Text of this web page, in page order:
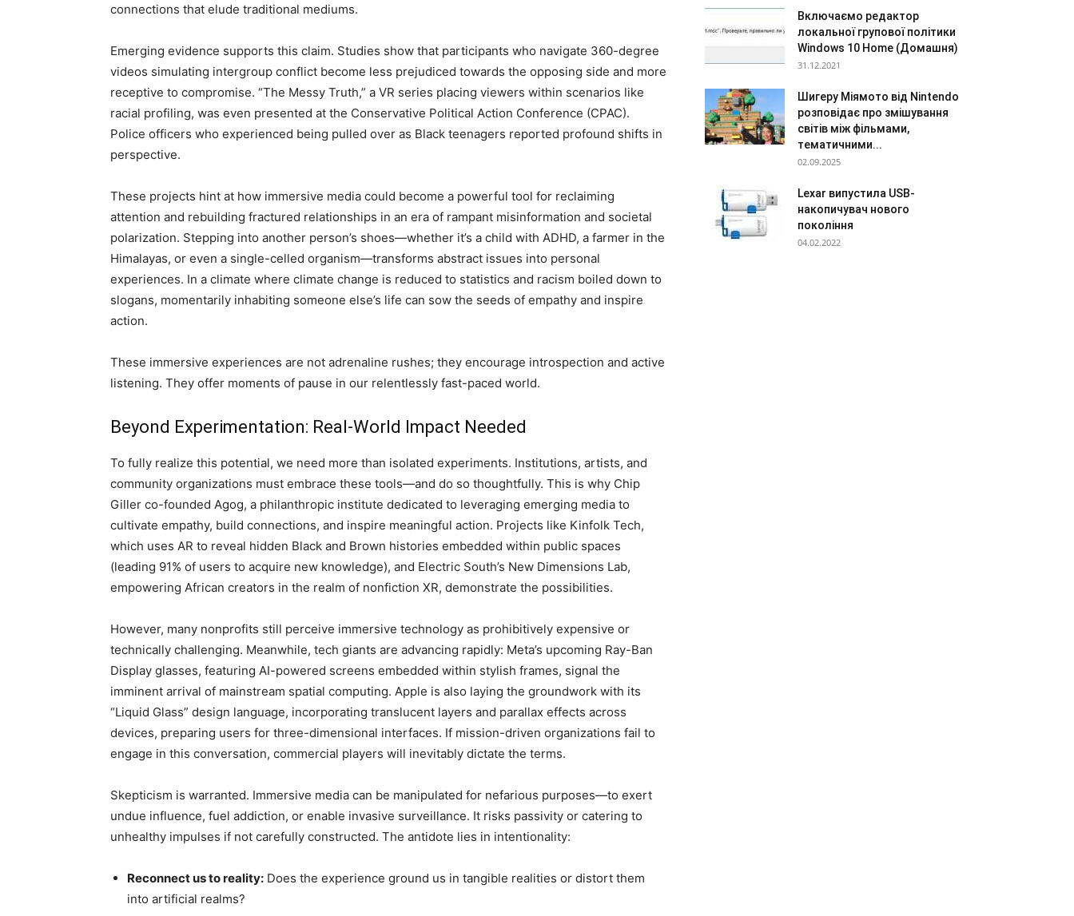
connections that elude traditional mediums.
Emerging evidence supports this claim. Studies show that participants who navigate 360-degree
videos simulating intergroup conflict become less prejudiced towards the opposing side and more
receptive to compromise. “The Messy Truth,” a VR series placing viewers within scenarios like
racial profiling, was even presented at the Conservative Political Action Conference (CPAC).
Police officers who experienced being pulled over as Black teenagers reported profound shifts in
perspective.
These projects hint at how immersive media could become a powerful tool for reclaiming
attention and rebuilding fractured relationships in an era of rampant misinformation and societal
polarization. Stepping into another person’s shoes—whether it’s a child with ADHD, a farmer in the
Himalayas, or even a single-celled organism—transforms abstract issues into personal
experiences. In a climate where climate change is reduced to statistics and racism boiled down to
slogans, momentarily inhabiting someone else’s life can sow the seeds of empathy and inspire
action.
These immersive experiences are not adrenaline rushes; they encourage introspection and active
listening. They offer moments of pause in our relentlessly fast-paced world.
Beyond Experimentation: Real-World Impact Needed
To fully realize this potential, we need more than isolated experiments. Institutions, artists, and
community organizations must embrace these tools—and do so thoughtfully. This is why Chip
Giller co-founded Agog, a philanthropic institute dedicated to leveraging emerging media to
cultivate empathy, build connections, and inspire meaningful action. Projects like Kinfolk Tech,
which uses AR to reveal hidden Black and Brown histories embedded within public spaces
(leading 91% of users to acquire new knowledge), and Electric South’s New Dimensions Lab,
empowering African creators in the realm of nonfiction XR, demonstrate the possibilities.
However, many nonprofits still perceive immersive technology as prohibitively expensive or
technically challenging. Meanwhile, tech giants are advancing rapidly: Meta’s upcoming Ray-Ban
Display glasses, featuring AI-powered screens embedded within stylish frames, signal the
imminent arrival of mainstream spatial computing. Apple is also laying the groundwork with its
“Liquid Glass” design language, incorporating translucent layers and parallax effects across
devices, preparing users for three-dimensional interfaces. If mission-driven organizations fail to
engage in this conversation, commercial players will inevitably dictate the terms.
Skepticism is warranted. Immersive media can be manipulated for nefarious purposes—to exert
undue influence, fuel addiction, or enable invasive surveillance. It risks passivity or catering to
unhealthy impulses if not carefully constructed. The antidote lies in intentionality:
Reconnect us to reality: Does the experience ground us in tangible realities or distort them
into artificial realms?
Включаємо редактор
локальної групової політики
Windows 10 Home (Домашня)
31.12.2021
Шигеру Міямото від Nintendo
розповідає про змішування
світів між фільмами,
тематичними...
02.09.2025
Lexar випустила USB-
накопичувач нового
покоління
04.02.2022